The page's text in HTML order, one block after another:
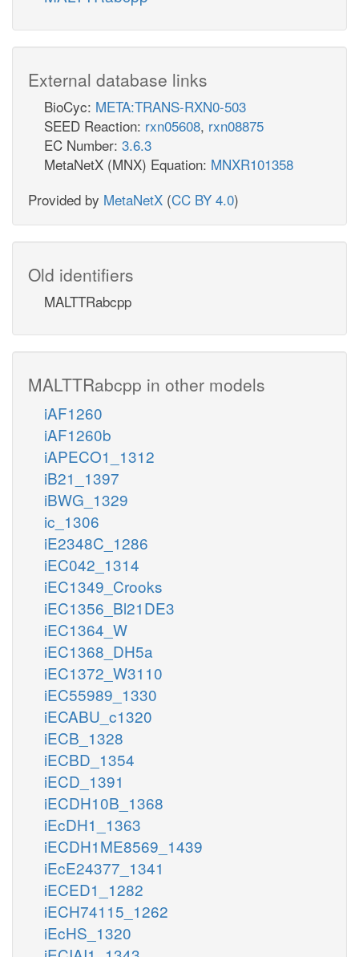
External database links
BioCyc: META:TRANS-RXN0-503
SEED Reaction: rxn05608, rxn08875
EC Number: 3.6.3
MetaNetX (MNX) Equation: MNXR101358
Provided by MetaNetX (CC BY 4.0)
Old identifiers
MALTTRabcpp
MALTTRabcpp in other models
iAF1260
iAF1260b
iAPECO1_1312
iB21_1397
iBWG_1329
ic_1306
iE2348C_1286
iEC042_1314
iEC1349_Crooks
iEC1356_Bl21DE3
iEC1364_W
iEC1368_DH5a
iEC1372_W3110
iEC55989_1330
iECABU_c1320
iECB_1328
iECBD_1354
iECD_1391
iECDH10B_1368
iEcDH1_1363
iECDH1ME8569_1439
iEcE24377_1341
iECED1_1282
iECH74115_1262
iEcHS_1320